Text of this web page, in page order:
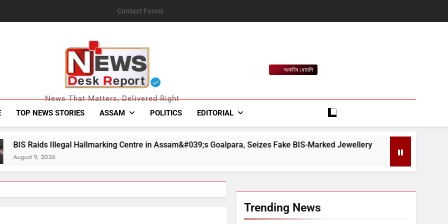
Contact Forms
News Desk Report
News That Matters, Delivered Right
অকণিৰ ধেমালি
TOP NEWS STORIES ASSAM POLITICS EDITORIAL
Centre in Assam&#039;s Goalpara, Seizes Fake BIS-Marked Jewellery Major Reshuffle in
August 9, 2026
Trending News